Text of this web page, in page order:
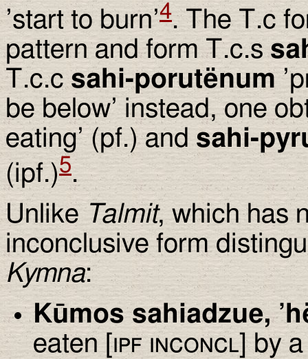
’start to burn’4. The T.c
pattern and form T.c.s
T.c.csahi-porutënum
be below’ instead, one
eating’ (pf.) and sahi-
(ipf.)5.
Unlike Talmit, which has
inconclusive form
Kymna:
Kūmos sahiadzue,
eaten [ipf inconcl] by